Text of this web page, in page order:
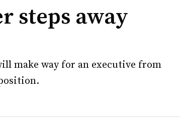
steps away
make way for an executive from